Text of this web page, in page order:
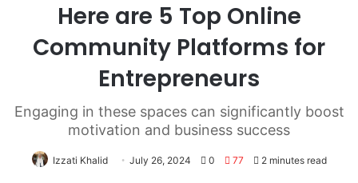
Here are 5 Top Online
Community Platforms for
Entrepreneurs
Engaging in these spaces can significantly boost
motivation and business success
Izzati Khalid July 26, 2024 0 77 2 minutes read